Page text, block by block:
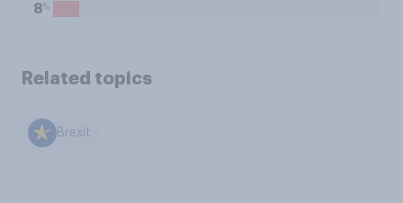
8%
Related topics
Brexit